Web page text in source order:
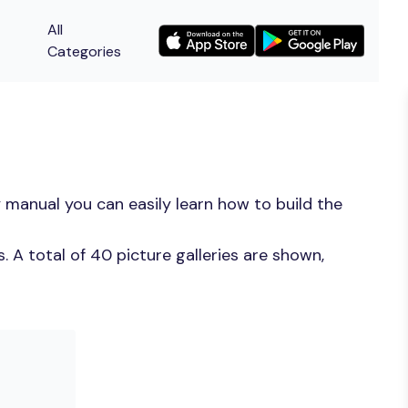
All
Categories
you can easily learn how to build the
A total of 40 picture galleries are shown,